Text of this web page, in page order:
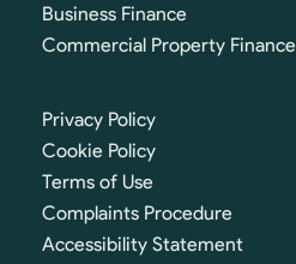
Business Finance
Commercial Property Finance
Privacy Policy
Cookie Policy
Terms of Use
Complaints Procedure
Accessibility Statement